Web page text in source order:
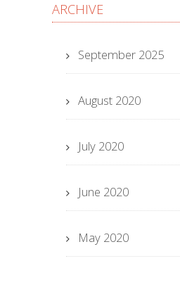
ARCHIVE
September 2025
August 2020
July 2020
June 2020
May 2020